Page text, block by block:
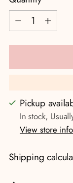
Quantity
Pickup
In stock,
View store
Shipping